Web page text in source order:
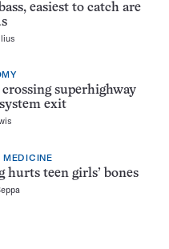
easiest to catch are
crossing superhighway
exit
MEDICINE
hurts teen girls’ bones